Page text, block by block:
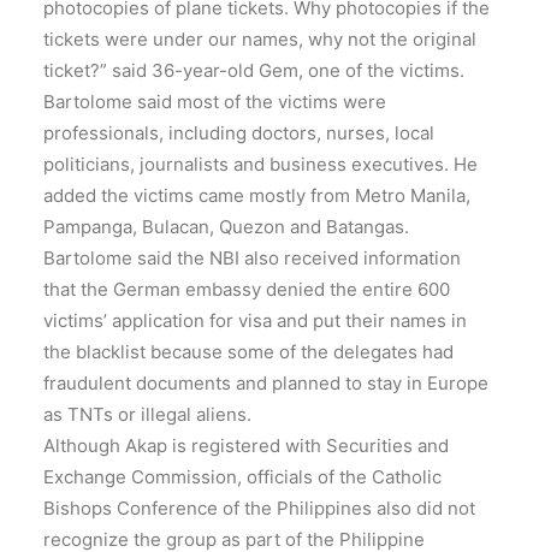
photocopies of plane tickets. Why photocopies if the
tickets were under our names, why not the original
ticket?” said 36-year-old Gem, one of the victims.
Bartolome said most of the victims were
professionals, including doctors, nurses, local
politicians, journalists and business executives. He
added the victims came mostly from Metro Manila,
Pampanga, Bulacan, Quezon and Batangas.
Bartolome said the NBI also received information
that the German embassy denied the entire 600
victims’ application for visa and put their names in
the blacklist because some of the delegates had
fraudulent documents and planned to stay in Europe
as TNTs or illegal aliens.
Although Akap is registered with Securities and
Exchange Commission, officials of the Catholic
Bishops Conference of the Philippines also did not
recognize the group as part of the Philippine